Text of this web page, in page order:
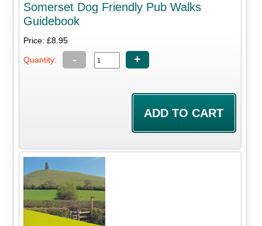
Somerset Dog Friendly Pub Walks
Guidebook
Price: £8.95
Quantity: - +